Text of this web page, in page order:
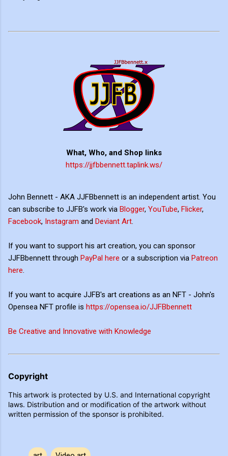
What, Who, and Shop links
https://jjfbbennett.taplink.ws/
John Bennett - AKA JJFBbennett is an independent artist. You
can subscribe to JJFB's work via Blogger, YouTube, Flicker,
Facebook, Instagram and Deviant Art.
If you want to support his art creation, you can sponsor
JJFBbennett through PayPal here or a subscription via Patreon
here.
If you want to acquire JJFB's art creations as an NFT - John's
Opensea NFT profile is https://opensea.io/JJFBbennett
Be Creative and Innovative with Knowledge
Copyright
This artwork is protected by U.S. and International copyright
laws. Distribution and or modification of the artwork without
written permission of the sponsor is prohibited.